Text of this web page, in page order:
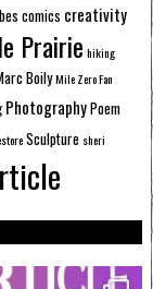
comics creativity
Prairie hiking
BoilyMile Zero Fan
PhotographyPoem
Sculpture sheri